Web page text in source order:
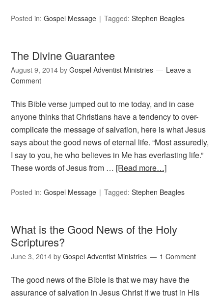
Posted in:Gospel Message Tagged:Stephen Beagles
The Divine Guarantee
August 9, 2014 byGospel Adventist Ministries
Leave a
Comment
This Bible verse jumped out to me today, and in case
anyone thinks that Christians have a tendency to over-
complicate the message of salvation, here is what Jesus
says about the good news of eternal life. “Most assuredly,
I say to you, he who believes in Me has everlasting life.”
These words of Jesus from … [Read more…]
Posted in:Gospel Message Tagged:Stephen Beagles
What is the Good News of the Holy
Scriptures?
June 3, 2014 byGospel Adventist Ministries 1 Comment
The good news of the Bible is that we may have the
assurance of salvation in Jesus Christ if we trust in His